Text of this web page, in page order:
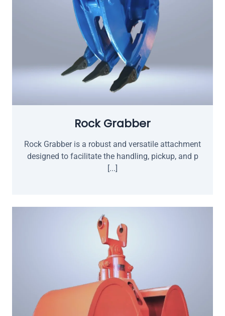
Rock Grabber
Rock Grabber is a robust and versatile attachment
designed to facilitate the handling, pickup, and p
[...]